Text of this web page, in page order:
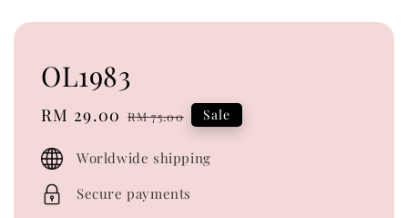
OL1983
Sale
RM 29.00 Regular
RM 75.00 Sale
Worldwide shipping
Secure payments